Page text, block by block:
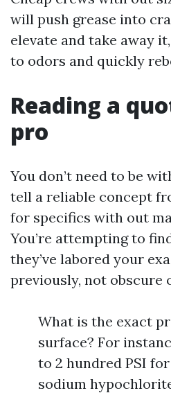
will push grease into
elevate and take away
to odors and quickly
Reading a
pro
You don’t need to be
tell a reliable concept
for specifics with out
You’re attempting to
they’ve labored your
previously, not obscure
What is the exact
surface? For
to 2 hundred PSI
sodium